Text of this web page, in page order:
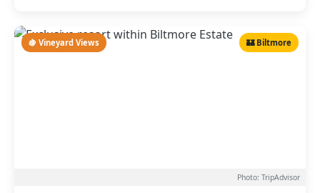
🍇 Vineyard Views 🏰 Biltmore
Photo: TripAdvisor